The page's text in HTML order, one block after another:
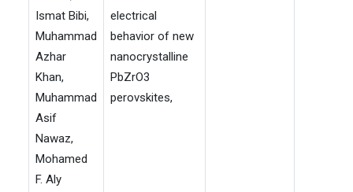
Ismat Bibi,
Muhammad
Azhar
Khan,
Muhammad
Asif
Nawaz,
Mohamed
F. Aly
electrical
behavior of new
nanocrystalline
PbZrO3
perovskites,